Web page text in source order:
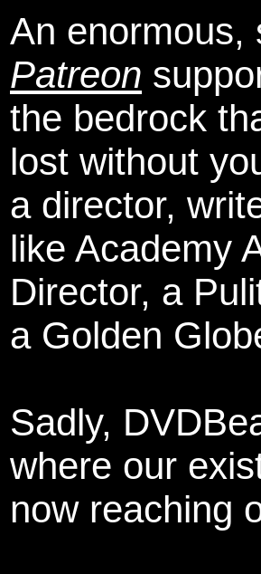
An enormous,
Patreon
the bedrock
lost without
a director,
like Academy
Director, a
a Golden
Sadly,
where our
now reaching